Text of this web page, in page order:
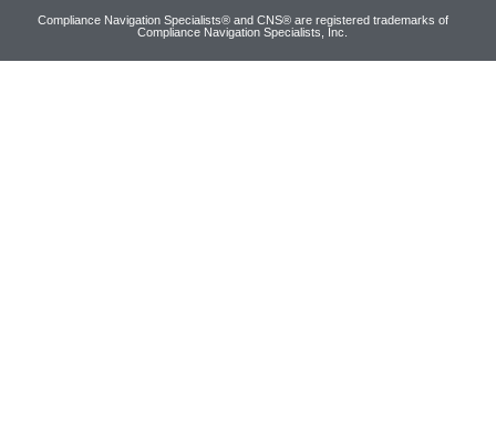
Compliance Navigation Specialists® and CNS® are registered trademarks of
Compliance Navigation Specialists, Inc.